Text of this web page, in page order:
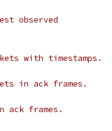
observed
with timestamps.
in ack frames.
ack frames.